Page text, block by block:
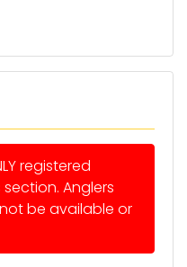
registered
Anglers
be available or